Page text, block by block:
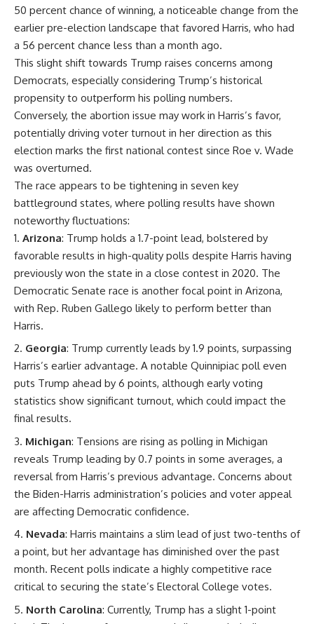
50 percent chance of winning, a noticeable change from the
earlier pre-election landscape that favored Harris, who had
a 56 percent chance less than a month ago.
This slight shift towards Trump raises concerns among
Democrats, especially considering Trump’s historical
propensity to outperform his polling numbers.
Conversely, the abortion issue may work in Harris’s favor,
potentially driving voter turnout in her direction as this
election marks the first national contest since Roe v. Wade
was overturned.
The race appears to be tightening in seven key
battleground states, where polling results have shown
noteworthy fluctuations:
Arizona: Trump holds a 1.7-point lead, bolstered by
favorable results in high-quality polls despite Harris having
previously won the state in a close contest in 2020. The
Democratic Senate race is another focal point in Arizona,
with Rep. Ruben Gallego likely to perform better than
Harris.
Georgia: Trump currently leads by 1.9 points, surpassing
Harris’s earlier advantage. A notable Quinnipiac poll even
puts Trump ahead by 6 points, although early voting
statistics show significant turnout, which could impact the
final results.
Michigan: Tensions are rising as polling in Michigan
reveals Trump leading by 0.7 points in some averages, a
reversal from Harris’s previous advantage. Concerns about
the Biden-Harris administration’s policies and voter appeal
are affecting Democratic confidence.
Nevada: Harris maintains a slim lead of just two-tenths of
a point, but her advantage has diminished over the past
month. Recent polls indicate a highly competitive race
critical to securing the state’s Electoral College votes.
North Carolina: Currently, Trump has a slight 1-point